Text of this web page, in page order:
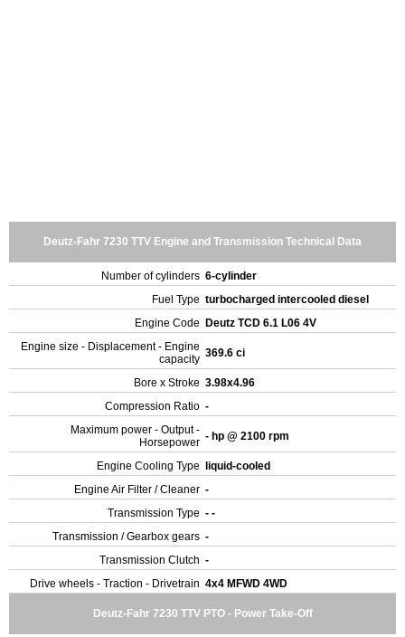
Deutz-Fahr 7230 TTV Engine and Transmission Technical Data
Number of cylinders 6-cylinder
Fuel Type turbocharged intercooled diesel
Engine Code
Deutz TCD 6.1 L06 4V
Engine size - Displacement - Engine
capacity 369.6 ci
Bore x Stroke 3.98x4.96
Compression Ratio -
Maximum power - Output -
Horsepower - hp @ 2100 rpm
Engine Cooling Type
liquid-cooled
Engine Air Filter / Cleaner -
Transmission Type - -
Transmission / Gearbox gears -
Transmission Clutch -
Drive wheels - Traction - Drivetrain 4x4 MFWD 4WD
Deutz-Fahr 7230 TTV PTO - Power Take-Off